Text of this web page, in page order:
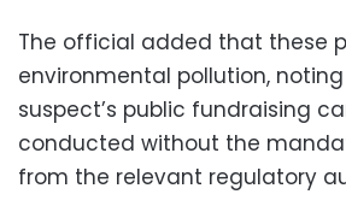
The official added that these
environmental pollution,
suspect’s public fundraising
conducted without the
from the relevant regulatory